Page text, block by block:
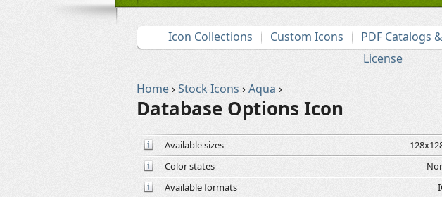
Icon Collections Custom Icons PDF Catalogs
License
Home›Stock Icons ›Aqua ›
Database Options Icon
Available sizes
Color states
Available formats